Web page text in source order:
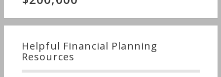
Helpful Financial Planning
Resources